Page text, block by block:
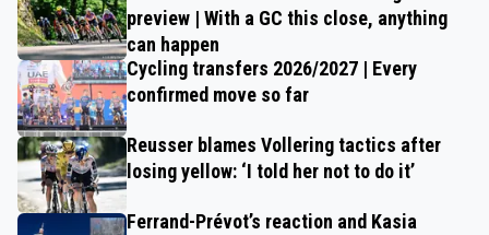
preview | With a GC this close, anything
can happen
Cycling transfers 2026/2027 | Every
confirmed move so far
Reusser blames Vollering tactics after
losing yellow: ‘I told her not to do it’
Ferrand-Prévot’s reaction and Kasia